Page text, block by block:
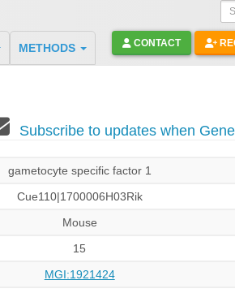
METHODS CONTACT
Subscribe to updates when Gene
gametocyte specific factor 1
Cue110|1700006H03Rik
Mouse
15
MGI:1921424